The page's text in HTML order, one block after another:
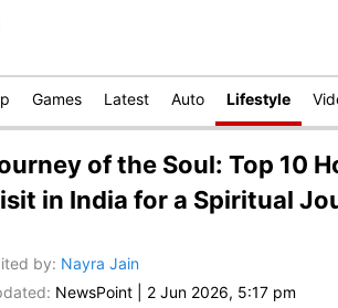
Games Latest Auto Lifestyle
of the Soul: Top 10
in India for a Spiritual
by: Nayra Jain
NewsPoint 2 Jun 2026, 5:17 pm